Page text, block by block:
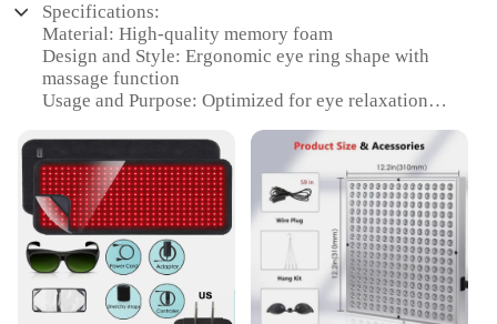
Specifications:
Material: High-quality memory foam
Design and Style: Ergonomic eye ring shape with
massage function
Usage and Purpose: Optimized for eye relaxation
Typical Adaptive Scenario: Ideal for home or office
use
Shape or Size or Weight or Quantity: Comfortable
and adjustable eye ring
Performance and Property: Enhanced with Rotlicht
Therapy for therapeutic benefits
Features: